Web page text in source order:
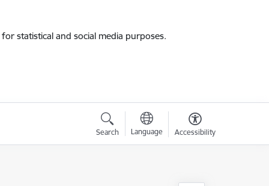
statistical and social media purposes.
Search Language Accessibility